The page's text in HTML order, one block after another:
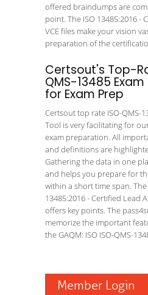
offered braindumps are
point. The ISO 13485:2016 -
VCE files make your vision
preparation of the
Certsout's Top-
QMS-13485
for Exam Prep
Certsout top rate ISO-QMS-
Tool is very facilitating for
exam preparation. All
and definitions are
Gathering the data in one
and helps you prepare for
within a short time span. The
13485:2016 - Certified Lead
offers key points. The
memorize the important
the GAQM: ISO ISO-QMS-
Member Login